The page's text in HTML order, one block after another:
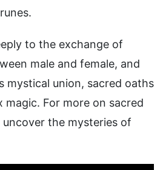
to the exchange of
male and female, and
mystical union, sacred oaths
magic. For more on sacred
the mysteries of